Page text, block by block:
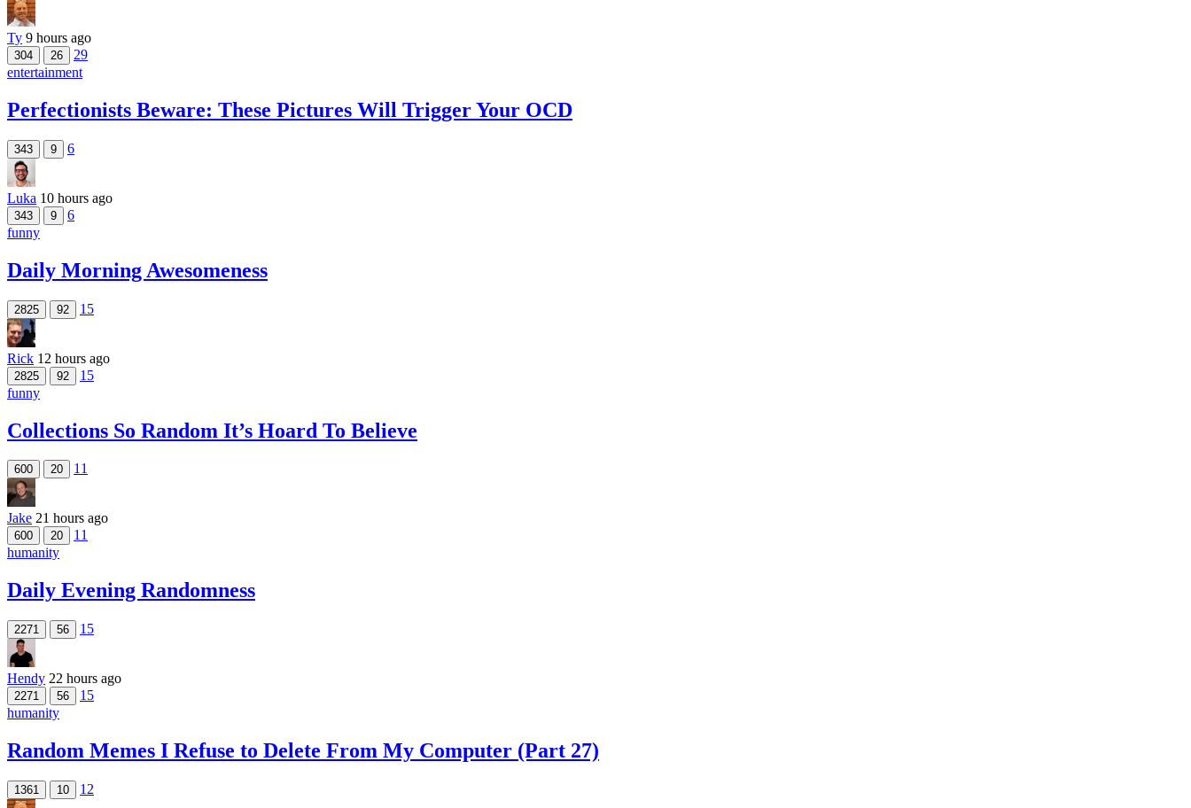
Ty 9 hours ago
304 26
29
entertainment
Perfectionists Beware: These Pictures Will Trigger Your OCD
343 9 6
Luka 10 hours ago
343 9
6
funny
Daily Morning Awesomeness
2825 92 15
Rick 12 hours ago
2825 92
15
funny
Collections So Random It’s Hoard To Believe
600 20 11
Jake 21 hours ago
600 20
11
humanity
Daily Evening Randomness
2271 56 15
Hendy 22 hours ago
2271 56
15
humanity
Random Memes I Refuse to Delete From My Computer (Part 27)
1361 10 12